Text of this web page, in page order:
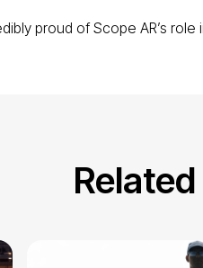
proud of Scope AR’s